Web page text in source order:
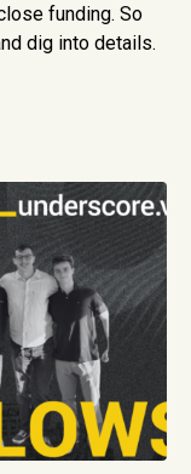
funding. So
dig into details.